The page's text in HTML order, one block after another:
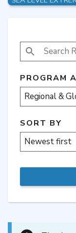
SEARCH
PROGRAM
SORT BY